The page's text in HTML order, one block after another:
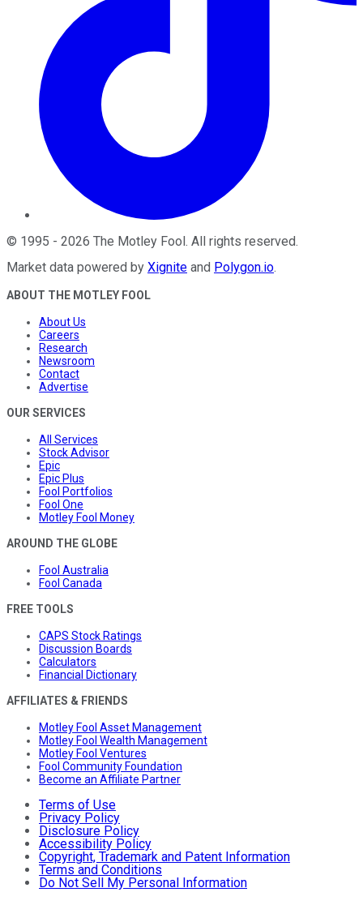
© 1995 - 2026 The Motley Fool . All rights reserved.
Market data powered by Xignite and Polygon.io.
ABOUT THE MOTLEY FOOL
About Us
Careers
Research
Newsroom
Contact
Advertise
OUR SERVICES
All Services
Stock Advisor
Epic
Epic Plus
Fool Portfolios
Fool One
Motley Fool Money
AROUND THE GLOBE
Fool Australia
Fool Canada
FREE TOOLS
CAPS Stock Ratings
Discussion Boards
Calculators
Financial Dictionary
AFFILIATES & FRIENDS
Motley Fool Asset Management
Motley Fool Wealth Management
Motley Fool Ventures
Fool Community Foundation
Become an Affiliate Partner
Terms of Use
Privacy Policy
Disclosure Policy
Accessibility Policy
Copyright, Trademark and Patent Information
Terms and Conditions
Do Not Sell My Personal Information